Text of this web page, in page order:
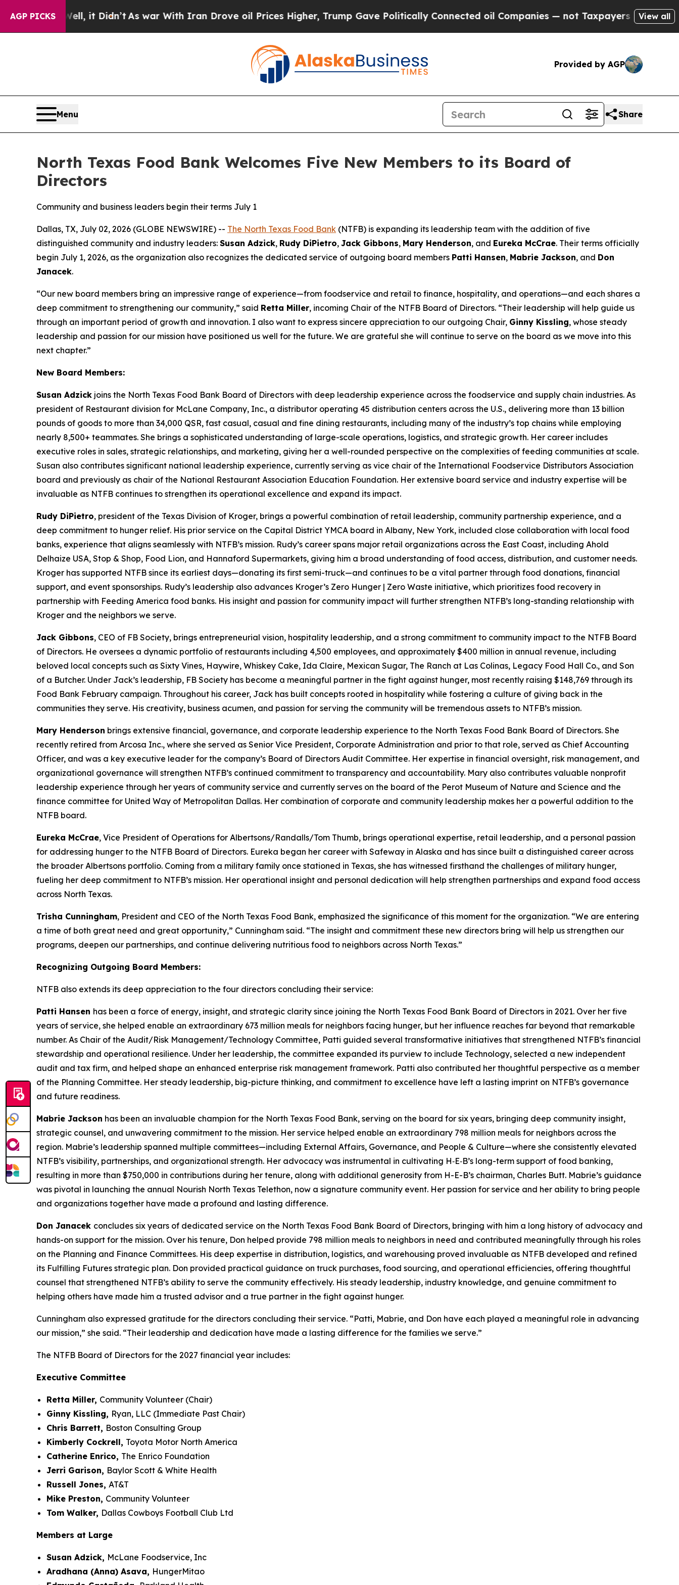
AGP PICKS
it Didn’t As war With Iran Drove oil Prices Higher, Trump Gave Politically Connected oil Companies — not Taxpayers — the Chance to Cash
View all
Provided by AGP
Menu Share
North Texas Food Bank Welcomes Five New Members to its Board of
Directors
Community and business leaders begin their terms July 1
Dallas, TX, July 02, 2026 (GLOBE NEWSWIRE) -- The North Texas Food Bank (NTFB) is expanding its leadership team with the addition of five
distinguished community and industry leaders: Susan Adzick, Rudy DiPietro, Jack Gibbons, Mary Henderson, and Eureka McCrae. Their terms officially
begin July 1, 2026, as the organization also recognizes the dedicated service of outgoing board members Patti Hansen, Mabrie Jackson, and Don
Janacek.
“Our new board members bring an impressive range of experience—from foodservice and retail to finance, hospitality, and operations—and each shares a
deep commitment to strengthening our community,” said Retta Miller, incoming Chair of the NTFB Board of Directors. “Their leadership will help guide us
through an important period of growth and innovation. I also want to express sincere appreciation to our outgoing Chair, Ginny Kissling, whose steady
leadership and passion for our mission have positioned us well for the future. We are grateful she will continue to serve on the board as we move into this
next chapter.”
New Board Members:
Susan Adzick joins the North Texas Food Bank Board of Directors with deep leadership experience across the foodservice and supply chain industries. As
president of Restaurant division for McLane Company, Inc., a distributor operating 45 distribution centers across the U.S., delivering more than 13 billion
pounds of goods to more than 34,000 QSR, fast casual, casual and fine dining restaurants, including many of the industry’s top chains while employing
nearly 8,500+ teammates. She brings a sophisticated understanding of large-scale operations, logistics, and strategic growth. Her career includes
executive roles in sales, strategic relationships, and marketing, giving her a well-rounded perspective on the complexities of feeding communities at scale.
Susan also contributes significant national leadership experience, currently serving as vice chair of the International Foodservice Distributors Association
board and previously as chair of the National Restaurant Association Education Foundation. Her extensive board service and industry expertise will be
invaluable as NTFB continues to strengthen its operational excellence and expand its impact.
Rudy DiPietro, president of the Texas Division of Kroger, brings a powerful combination of retail leadership, community partnership experience, and a
deep commitment to hunger relief. His prior service on the Capital District YMCA board in Albany, New York, included close collaboration with local food
banks, experience that aligns seamlessly with NTFB’s mission. Rudy’s career spans major retail organizations across the East Coast, including Ahold
Delhaize USA, Stop & Shop, Food Lion, and Hannaford Supermarkets, giving him a broad understanding of food access, distribution, and customer needs.
Kroger has supported NTFB since its earliest days—donating its first semi-truck—and continues to be a vital partner through food donations, financial
support, and event sponsorships. Rudy’s leadership also advances Kroger’s Zero Hunger | Zero Waste initiative, which prioritizes food recovery in
partnership with Feeding America food banks. His insight and passion for community impact will further strengthen NTFB’s long-standing relationship with
Kroger and the neighbors we serve.
Jack Gibbons, CEO of FB Society, brings entrepreneurial vision, hospitality leadership, and a strong commitment to community impact to the NTFB Board
of Directors. He oversees a dynamic portfolio of restaurants including 4,500 employees, and approximately $400 million in annual revenue, including
beloved local concepts such as Sixty Vines, Haywire, Whiskey Cake, Ida Claire, Mexican Sugar, The Ranch at Las Colinas, Legacy Food Hall Co., and Son
of a Butcher. Under Jack’s leadership, FB Society has become a meaningful partner in the fight against hunger, most recently raising $148,769 through its
Food Bank February campaign. Throughout his career, Jack has built concepts rooted in hospitality while fostering a culture of giving back in the
communities they serve. His creativity, business acumen, and passion for serving the community will be tremendous assets to NTFB’s mission.
Mary Henderson brings extensive financial, governance, and corporate leadership experience to the North Texas Food Bank Board of Directors. She
recently retired from Arcosa Inc., where she served as Senior Vice President, Corporate Administration and prior to that role, served as Chief Accounting
Officer, and was a key executive leader for the company’s Board of Directors Audit Committee. Her expertise in financial oversight, risk management, and
organizational governance will strengthen NTFB’s continued commitment to transparency and accountability. Mary also contributes valuable nonprofit
leadership experience through her years of community service and currently serves on the board of the Perot Museum of Nature and Science and the
finance committee for United Way of Metropolitan Dallas. Her combination of corporate and community leadership makes her a powerful addition to the
NTFB board.
Eureka McCrae, Vice President of Operations for Albertsons/Randalls/Tom Thumb, brings operational expertise, retail leadership, and a personal passion
for addressing hunger to the NTFB Board of Directors. Eureka began her career with Safeway in Alaska and has since built a distinguished career across
the broader Albertsons portfolio. Coming from a military family once stationed in Texas, she has witnessed firsthand the challenges of military hunger,
fueling her deep commitment to NTFB’s mission. Her operational insight and personal dedication will help strengthen partnerships and expand food access
across North Texas.
Trisha Cunningham, President and CEO of the North Texas Food Bank, emphasized the significance of this moment for the organization. “We are entering
a time of both great need and great opportunity,” Cunningham said. “The insight and commitment these new directors bring will help us strengthen our
programs, deepen our partnerships, and continue delivering nutritious food to neighbors across North Texas.”
Recognizing Outgoing Board Members:
NTFB also extends its deep appreciation to the four directors concluding their service:
Patti Hansen has been a force of energy, insight, and strategic clarity since joining the North Texas Food Bank Board of Directors in 2021. Over her five
years of service, she helped enable an extraordinary 673 million meals for neighbors facing hunger, but her influence reaches far beyond that remarkable
number. As Chair of the Audit/Risk Management/Technology Committee, Patti guided several transformative initiatives that strengthened NTFB’s financial
stewardship and operational resilience. Under her leadership, the committee expanded its purview to include Technology, selected a new independent
audit and tax firm, and helped shape an enhanced enterprise risk management framework. Patti also contributed her thoughtful perspective as a member
of the Planning Committee. Her steady leadership, big-picture thinking, and commitment to excellence have left a lasting imprint on NTFB’s governance
and future readiness.
Mabrie Jackson has been an invaluable champion for the North Texas Food Bank, serving on the board for six years, bringing deep community insight,
strategic counsel, and unwavering commitment to the mission. Her service helped enable an extraordinary 798 million meals for neighbors across the
region. Mabrie’s leadership spanned multiple committees—including External Affairs, Governance, and People & Culture—where she consistently elevated
NTFB’s visibility, partnerships, and organizational strength. Her advocacy was instrumental in cultivating H‑E‑B’s long-term support of food banking,
resulting in more than $750,000 in contributions during her tenure, along with additional generosity from H-E-B’s chairman, Charles Butt. Mabrie’s guidance
was pivotal in launching the annual Nourish North Texas Telethon, now a signature community event. Her passion for service and her ability to bring people
and organizations together have made a profound and lasting difference.
Don Janacek concludes six years of dedicated service on the North Texas Food Bank Board of Directors, bringing with him a long history of advocacy and
hands-on support for the mission. Over his tenure, Don helped provide 798 million meals to neighbors in need and contributed meaningfully through his roles
on the Planning and Finance Committees. His deep expertise in distribution, logistics, and warehousing proved invaluable as NTFB developed and refined
its Fulfilling Futures strategic plan. Don provided practical guidance on truck purchases, food sourcing, and operational efficiencies, offering thoughtful
counsel that strengthened NTFB’s ability to serve the community effectively. His steady leadership, industry knowledge, and genuine commitment to
helping others have made him a trusted advisor and a true partner in the fight against hunger.
Cunningham also expressed gratitude for the directors concluding their service. “Patti, Mabrie, and Don have each played a meaningful role in advancing
our mission,” she said. “Their leadership and dedication have made a lasting difference for the families we serve.”
The NTFB Board of Directors for the 2027 financial year includes:
Executive Committee
Retta Miller, Community Volunteer (Chair)
Ginny Kissling, Ryan, LLC (Immediate Past Chair)
Chris Barrett, Boston Consulting Group
Kimberly Cockrell, Toyota Motor North America
Catherine Enrico, The Enrico Foundation
Jerri Garison, Baylor Scott & White Health
Russell Jones, AT&T
Mike Preston, Community Volunteer
Tom Walker, Dallas Cowboys Football Club Ltd
Members at Large
Susan Adzick, McLane Foodservice, Inc
Aradhana (Anna) Asava, HungerMitao